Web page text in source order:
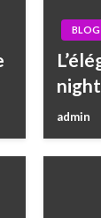
BLOG
admin